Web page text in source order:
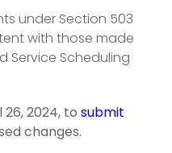
under Section 503
with those made
Service Scheduling
2024, to submit
changes.